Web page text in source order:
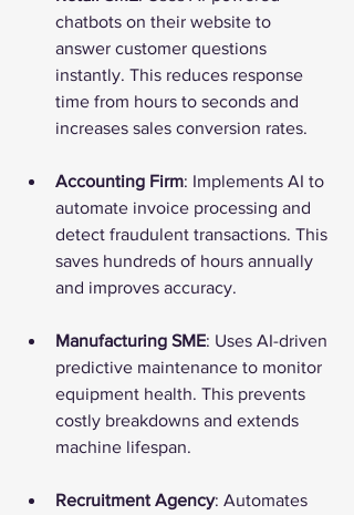
chatbots on their website to
answer customer questions
instantly. This reduces response
time from hours to seconds and
increases sales conversion rates.
Accounting Firm: Implements AI to
automate invoice processing and
detect fraudulent transactions. This
saves hundreds of hours annually
and improves accuracy.
Manufacturing SME: Uses AI-driven
predictive maintenance to monitor
equipment health. This prevents
costly breakdowns and extends
machine lifespan.
Recruitment Agency: Automates